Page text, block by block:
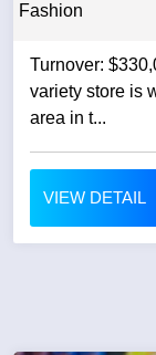
Fashion
Turnover: $330,000
variety store is
area in t...
VIEW DETAIL